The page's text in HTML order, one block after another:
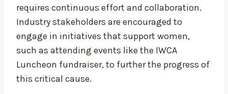
requires continuous effort and collaboration.
Industry stakeholders are encouraged to
engage in initiatives that support women,
such as attending events like the IWCA
Luncheon fundraiser, to further the progress of
this critical cause.